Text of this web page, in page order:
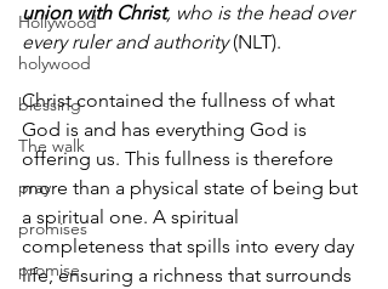
Hollywood
holywood
blessing
The walk
pray
promises
promise
union with Christ, who is the head over
every ruler and authority (NLT).
Christ contained the fullness of what
God is and has everything God is
offering us. This fullness is therefore
more than a physical state of being but
a spiritual one. A spiritual
completeness that spills into every day
life, ensuring a richness that surrounds